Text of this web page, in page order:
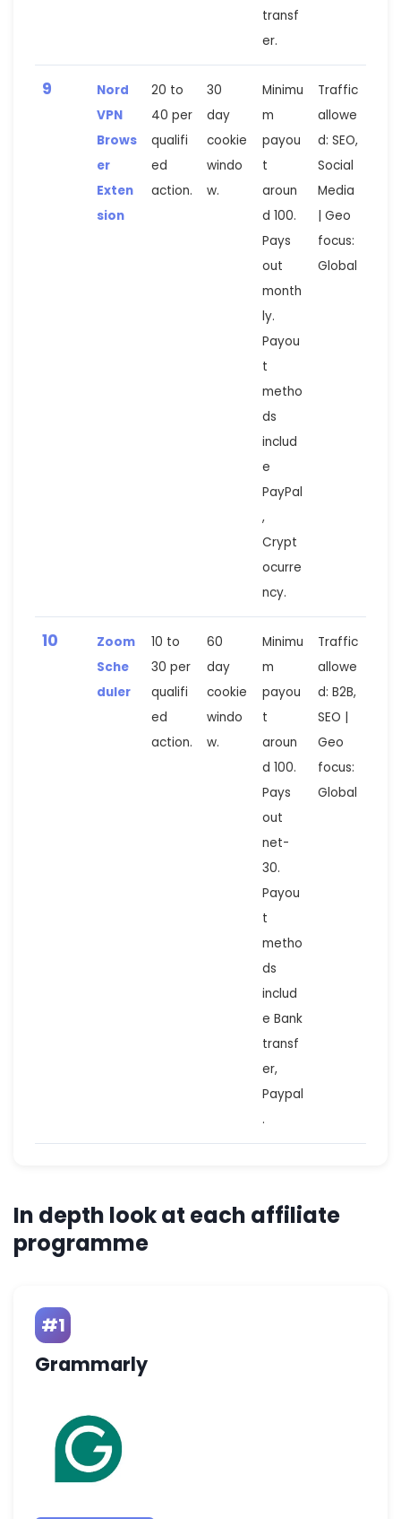
transf
er.
9
Nord
VPN
Brows
er
Exten
sion
20 to
40 per
qualifi
ed
action.
30
day
cookie
windo
w.
Minimu
m
payou
t
aroun
d 100.
Pays
out
month
ly.
Payou
t
metho
ds
includ
e
PayPal
,
Crypt
ocurre
ncy.
Traffic
allowe
d: SEO,
Social
Media
| Geo
focus:
Global
10
Zoom
Sche
duler
10 to
30 per
qualifi
ed
action.
60
day
cookie
windo
w.
Minimu
m
payou
t
aroun
d 100.
Pays
out
net-
30.
Payou
t
metho
ds
includ
e Bank
transf
er,
Paypal
.
Traffic
allowe
d: B2B,
SEO |
Geo
focus:
Global
In depth look at each affiliate
programme
#1
Grammarly